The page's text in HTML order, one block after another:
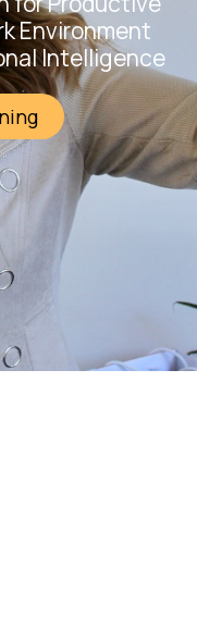
Environment
Intelligence